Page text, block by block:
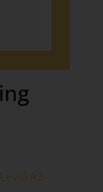
Level A2